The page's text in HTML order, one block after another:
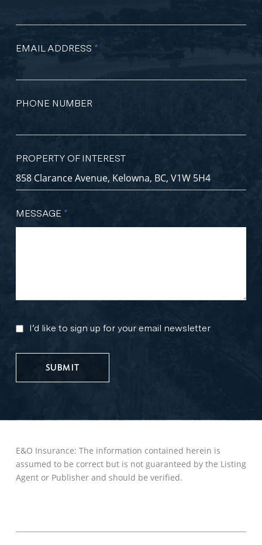
EMAIL ADDRESS *
PHONE NUMBER
PROPERTY OF INTEREST
MESSAGE *
MARKETING
UPDATES
I’d like to sign up for your email newsletter
E&O Insurance: The information contained herein is
assumed to be correct but is not guaranteed by the Listing
Agent or Publisher and should be verified.